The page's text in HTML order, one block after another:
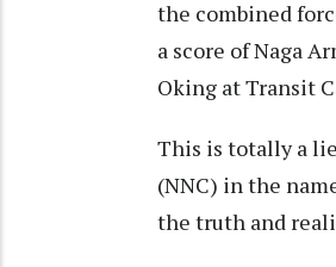
the combined
a score of Naga
Oking at Transit
This is totally a
(NNC) in the
the truth and